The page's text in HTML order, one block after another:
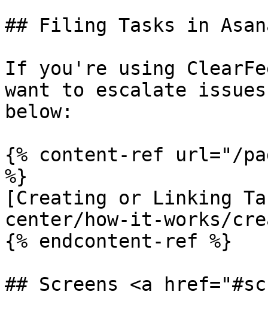
## Filing Tasks in
If you're using
want to escalate
below:
{% content-ref url="/
%}
[Creating or Linking
center/how-it-works/
{% endcontent-ref %}
## Screens <a